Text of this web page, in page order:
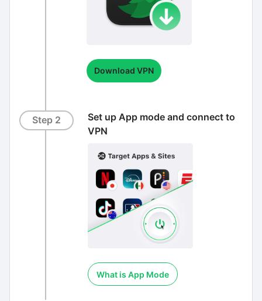
Download VPN
Step 2
Set up App mode and connect to
VPN
What is App Mode